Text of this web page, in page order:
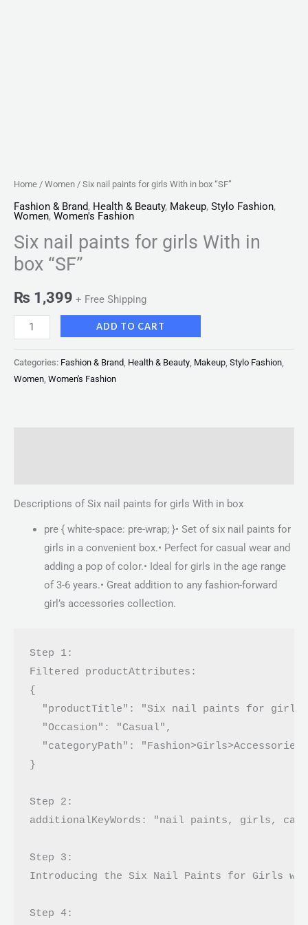
Home / Women / Six nail paints for girls With in box “SF”
Fashion & Brand, Health & Beauty, Makeup, Stylo Fashion,
Women, Women's Fashion
Six nail paints for girls With in
box “SF”
₨ 1,399 + Free Shipping
ADD TO CART
Categories: Fashion & Brand Health & Beauty Makeup Stylo Fashion
Women Women's Fashion
Descriptions of Six nail paints for girls With in box
pre { white-space: pre-wrap; }• Set of six nail paints for
girls in a convenient box.• Perfect for casual wear and
adding a pop of color.• Ideal for girls in the age range
of 3-6 years.• Great addition to any fashion-forward
girl’s accessories collection.
Step 1:
Filtered productAttributes:
{
"productTitle": "Six nail paints for girls
  "Occasion": "Casual",
"categoryPath":
}
Step 2:
additionalKeyWords: "nail paints, girls,
Step 3:
Introducing the Six Nail Paints for Girls
Step 4: